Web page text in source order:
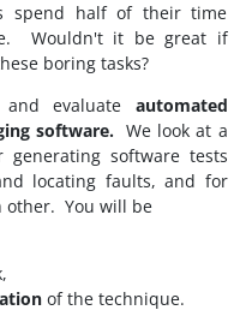
spend half of their time
Wouldn't it be great if
boring tasks?
evaluate automated
software.We look at a
generating software tests
locating faults, and for
other. You will be
of the technique.